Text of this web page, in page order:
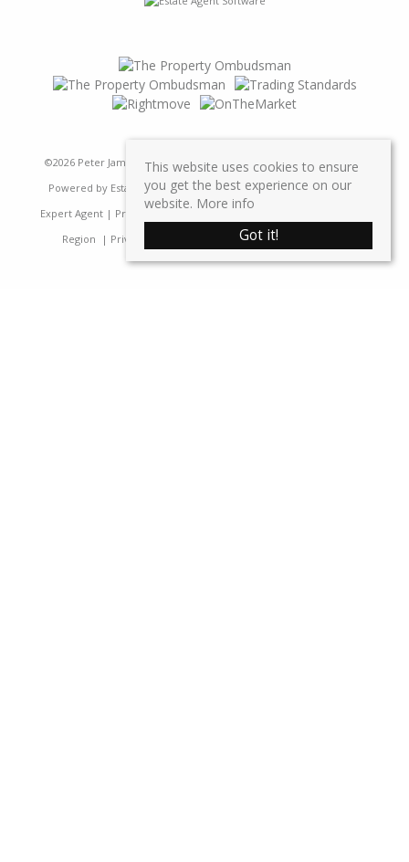
©2026 Peter James Property Ltd. All rights reserved | Designed &
Powered by Estate Agent Software|Estate agent websites from
Expert Agent| Properties For Sale by Region
Region | Privacy & Cookie Policy Complaints Procedure
This website uses cookies to ensure
you get the best experience on our
website. More info
Got it!